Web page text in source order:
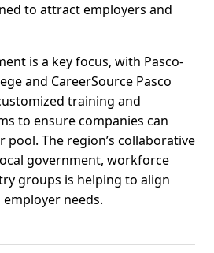
to attract employers and
is a key focus, with Pasco-
and CareerSource Pasco
training and
to ensure companies can
pool. The region’s collaborative
government, workforce
groups is helping to align
needs.